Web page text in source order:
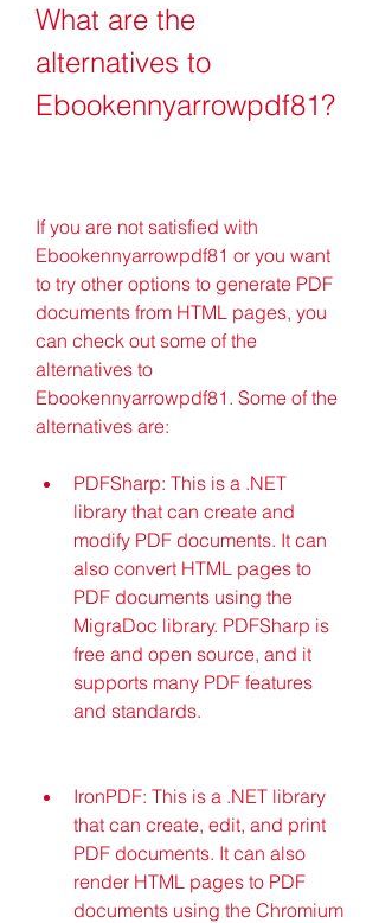
What are the
alternatives to
Ebookennyarrowpdf81?
If you are not satisfied with
Ebookennyarrowpdf81 or you want
to try other options to generate PDF
documents from HTML pages, you
can check out some of the
alternatives to
Ebookennyarrowpdf81. Some of the
alternatives are:
PDFSharp: This is a .NET
library that can create and
modify PDF documents. It can
also convert HTML pages to
PDF documents using the
MigraDoc library. PDFSharp is
free and open source, and it
supports many PDF features
and standards.
IronPDF: This is a .NET library
that can create, edit, and print
PDF documents. It can also
render HTML pages to PDF
documents using the Chromium